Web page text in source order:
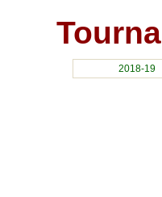
2018-19